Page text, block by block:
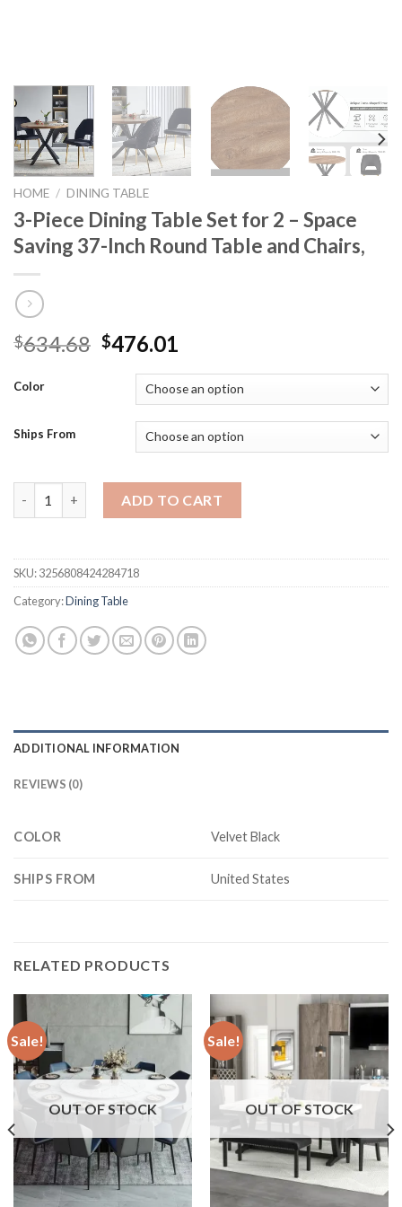
HOME / DINING TABLE
3-Piece Dining Table Set for 2 – Space
Saving 37-Inch Round Table and Chairs,
$634.68 Original
$634.68.
$476.01
is:
$476.01.
Color
Ships From
ADD TO CART
SKU:3256808424284718
Category:Dining Table
ADDITIONAL INFORMATION
REVIEWS (0)
COLOR Velvet Black
SHIPS FROM United States
RELATED PRODUCTS
Sale!
OUT OF STOCK
Sale!
OUT OF STOCK